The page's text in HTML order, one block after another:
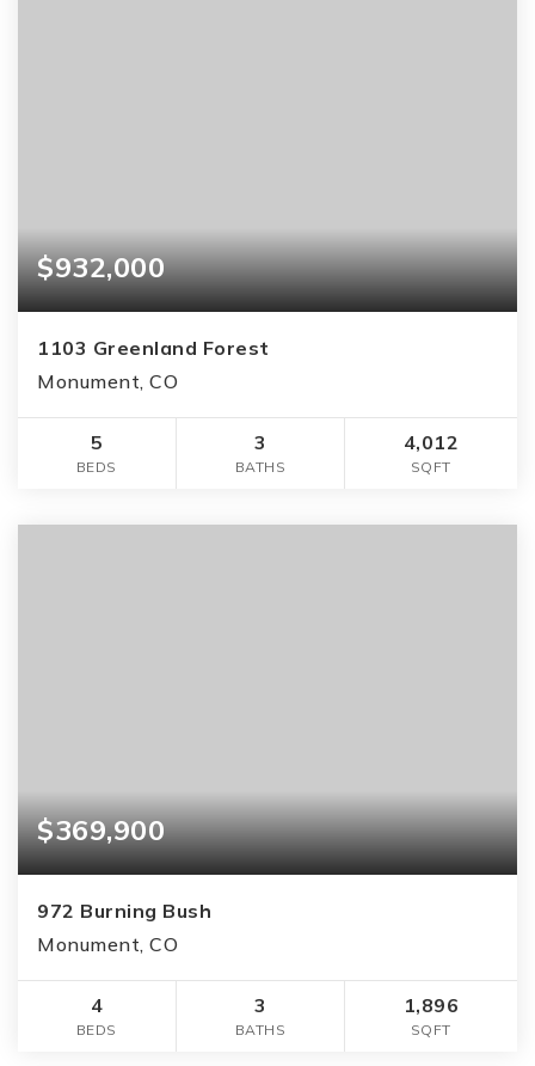
$932,000
1103 Greenland Forest
Monument, CO
5
BEDS
3
BATHS
4,012
SQFT
$369,900
972 Burning Bush
Monument, CO
4
BEDS
3
BATHS
1,896
SQFT